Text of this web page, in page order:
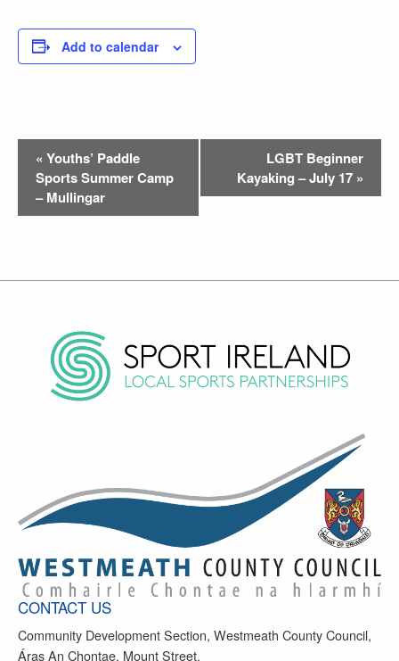
Add to calendar
Event
Navigation
« Youths’ Paddle
Sports Summer Camp
– Mullingar
LGBT Beginner
Kayaking – July 17 »
CONTACT US
Community Development Section, Westmeath County Council,
Áras An Chontae, Mount Street,